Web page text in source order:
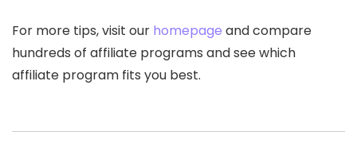
For more tips, visit our homepage and compare
hundreds of affiliate programs and see which
affiliate program fits you best.